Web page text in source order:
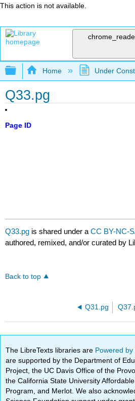
This action is not available.
Expand/collapse
Home Under
Q33.pg
Page ID
Q33.pg is shared under aCC BY-NC-
authored, remixed, and/or curated by
Back to top
Q31.pg
The LibreTexts libraries are Powered
are supported by the Department of
Project, the UC Davis Office of the
the California State University
Program, and Merlot. We also